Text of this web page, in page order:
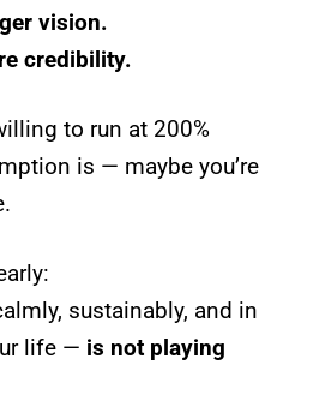
vision.
credibility.
to run at 200%
is — maybe you’re
sustainably, and in
life — is not playing